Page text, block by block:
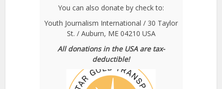
You can also donate by check to:
Youth Journalism International / 30 Taylor
St. / Auburn, ME 04210 USA
All donations in the USA are tax-
deductible!